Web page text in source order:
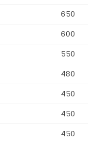
650
600
550
480
450
450
450